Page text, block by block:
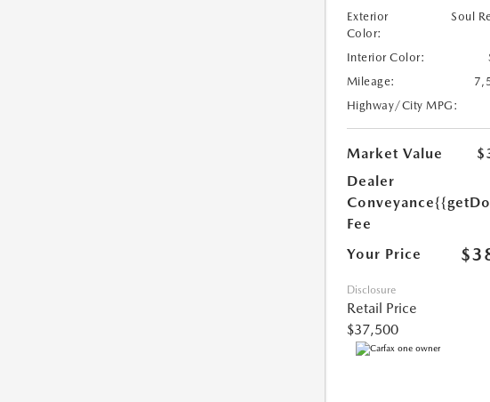
Exterior
Color:
Soul
Interior Color:
Mileage:
Highway/City MPG:
Market Value
Dealer
Conveyance
Fee
Your Price
Disclosure
Retail Price
$37,500